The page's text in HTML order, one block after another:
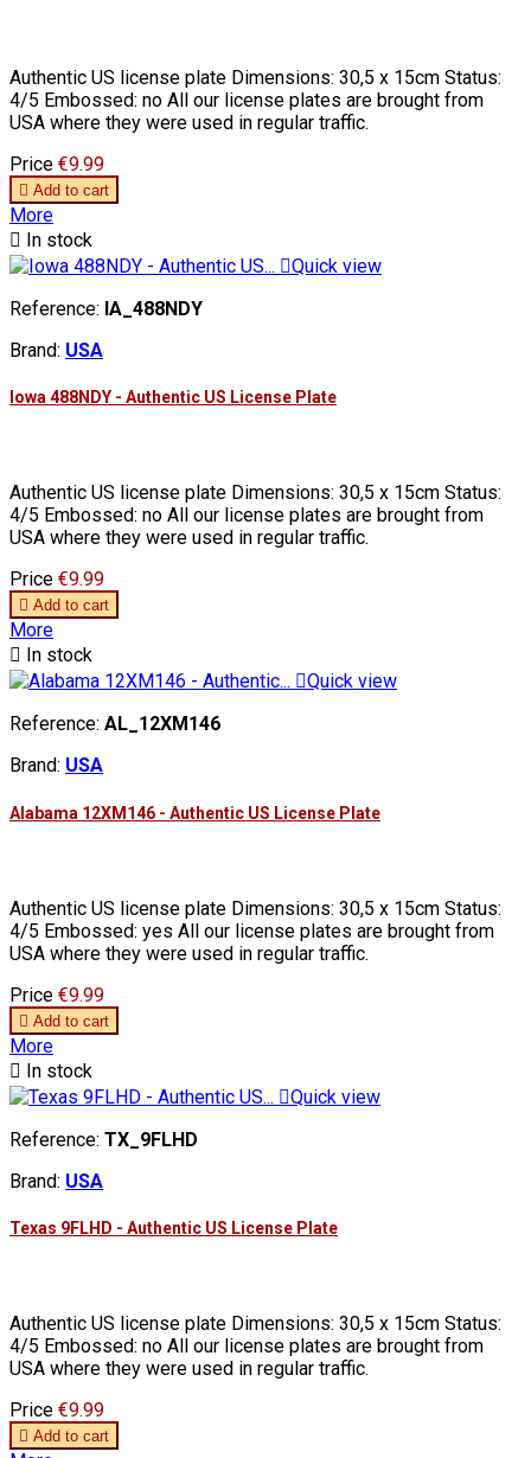
Authentic US license plate Dimensions: 30,5 x 15cm Status:
4/5 Embossed: no All our license plates are brought from
USA where they were used in regular traffic.
Price €9.99
 Add to cart
More
 In stock
Quick view
Reference: IA_488NDY
Brand: USA
Iowa 488NDY - Authentic US License Plate
Authentic US license plate Dimensions: 30,5 x 15cm Status:
4/5 Embossed: no All our license plates are brought from
USA where they were used in regular traffic.
Price €9.99
 Add to cart
More
 In stock
Quick view
Reference: AL_12XM146
Brand: USA
Alabama 12XM146 - Authentic US License Plate
Authentic US license plate Dimensions: 30,5 x 15cm Status:
4/5 Embossed: yes All our license plates are brought from
USA where they were used in regular traffic.
Price €9.99
 Add to cart
More
 In stock
Quick view
Reference: TX_9FLHD
Brand: USA
Texas 9FLHD - Authentic US License Plate
Authentic US license plate Dimensions: 30,5 x 15cm Status:
4/5 Embossed: no All our license plates are brought from
USA where they were used in regular traffic.
Price €9.99
 Add to cart